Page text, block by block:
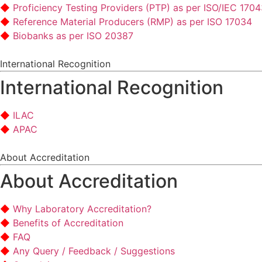
Proficiency Testing Providers (PTP) as per ISO/IEC
Reference Material Producers (RMP) as per ISO 17034
Biobanks as per ISO 20387
International Recognition
International Recognition
ILAC
APAC
About Accreditation
About Accreditation
Why Laboratory Accreditation?
Benefits of Accreditation
FAQ
Any Query / Feedback / Suggestions